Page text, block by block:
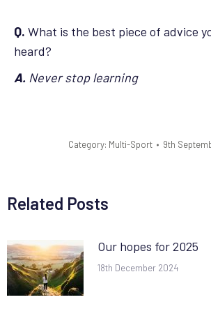
Q. What is the best piece of advice
heard?
A. Never stop learning
Category: Multi-Sport 9th
Related Posts
Our hopes for 2025
18th December 2024